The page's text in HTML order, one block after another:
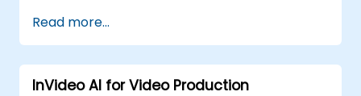
generated video content.
Analyze and optimise video engagement
using AI insights.
Read more...
InVideo AI for Video Production